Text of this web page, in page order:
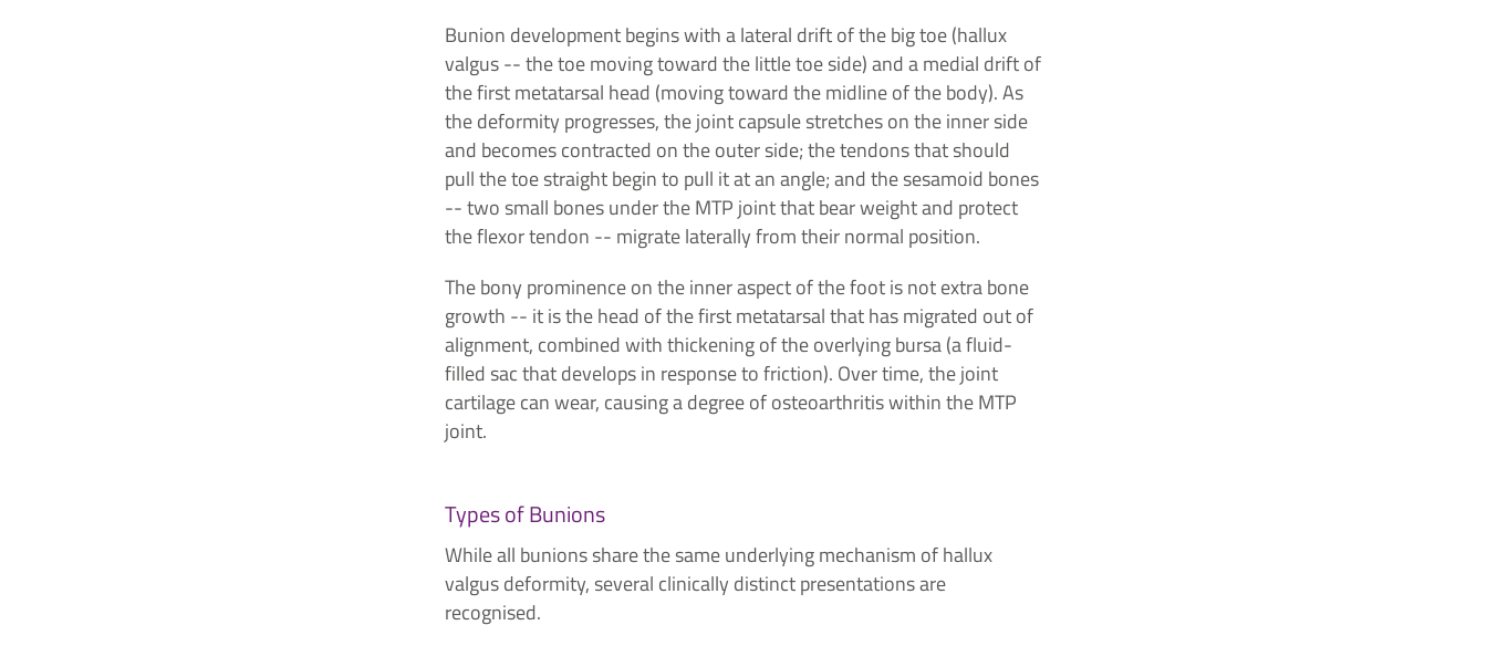
Bunion development begins with a lateral drift of the big toe (hallux
valgus -- the toe moving toward the little toe side) and a medial drift of
the first metatarsal head (moving toward the midline of the body). As
the deformity progresses, the joint capsule stretches on the inner side
and becomes contracted on the outer side; the tendons that should
pull the toe straight begin to pull it at an angle; and the sesamoid bones
-- two small bones under the MTP joint that bear weight and protect
the flexor tendon -- migrate laterally from their normal position.
The bony prominence on the inner aspect of the foot is not extra bone
growth -- it is the head of the first metatarsal that has migrated out of
alignment, combined with thickening of the overlying bursa (a fluid-
filled sac that develops in response to friction). Over time, the joint
cartilage can wear, causing a degree of osteoarthritis within the MTP
joint.
Types of Bunions
While all bunions share the same underlying mechanism of hallux
valgus deformity, several clinically distinct presentations are
recognised.